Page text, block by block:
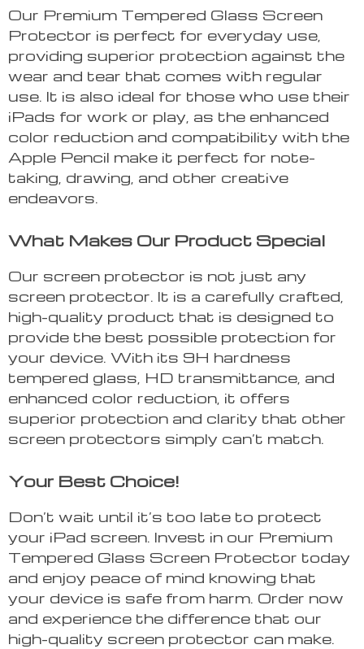
Our Premium Tempered Glass Screen
Protector is perfect for everyday use,
providing superior protection against the
wear and tear that comes with regular
use. It is also ideal for those who use their
iPads for work or play, as the enhanced
color reduction and compatibility with the
Apple Pencil make it perfect for note-
taking, drawing, and other creative
endeavors.
What Makes Our Product Special
Our screen protector is not just any
screen protector. It is a carefully crafted,
high-quality product that is designed to
provide the best possible protection for
your device. With its 9H hardness
tempered glass, HD transmittance, and
enhanced color reduction, it offers
superior protection and clarity that other
screen protectors simply can’t match.
Your Best Choice!
Don’t wait until it’s too late to protect
your iPad screen. Invest in our Premium
Tempered Glass Screen Protector today
and enjoy peace of mind knowing that
your device is safe from harm. Order now
and experience the difference that our
high-quality screen protector can make.